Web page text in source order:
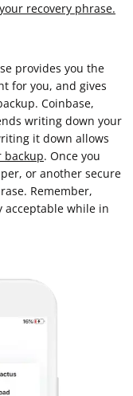
recovery phrase.
provides you the
for you, and gives
Coinbase,
writing down your
it down allows
backup. Once you
or another secure
Remember,
acceptable while in